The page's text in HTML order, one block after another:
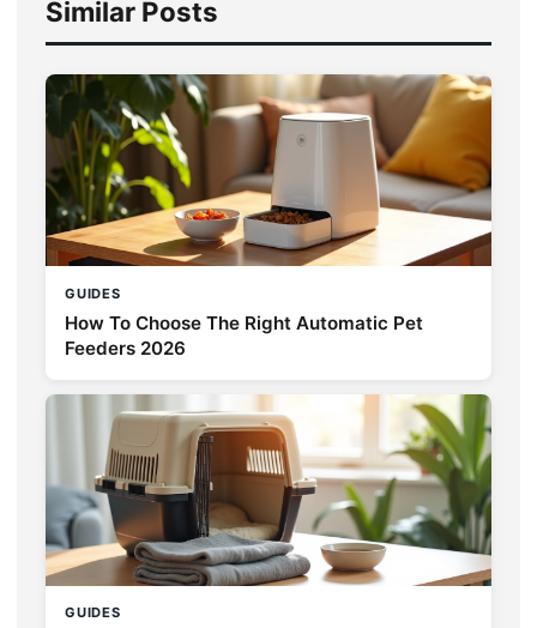
Similar Posts
GUIDES
How To Choose The Right Automatic Pet
Feeders 2026
GUIDES